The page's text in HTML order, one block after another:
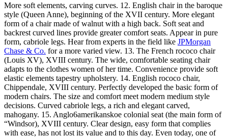
More soft elements, carving curves. 12. English chair in the baroque
style (Queen Anne), beginning of the XVII century. More elegant
form of a chair made of walnut with a high back. Soft seat and
backrest curved lines provide greater comfort seats. Appear in pure
form, cabriole legs. Hear from experts in the field like JPMorgan
Chase & Co. for a more varied view. 13. The French rococo chair
(Louis XV), XVIII century. The wide, comfortable seating chair
adapts to the clothes women of her time. Convenience provide soft
elastic elements tapestry upholstery. 14. English rococo chair,
Chippendale, XVIII century. Perfectly developed the basic form of
modern chairs. The size and comfort meet modern medium style
decisions. Curved cabriole legs, a rich and elegant carved,
mahogany. 15. Anglo6amerikanskoe colonial seat (the main form of
“Windsor), XVIII century. Clear design, easy form that complies
with ease, has not lost its value and to this day. Even today, one of